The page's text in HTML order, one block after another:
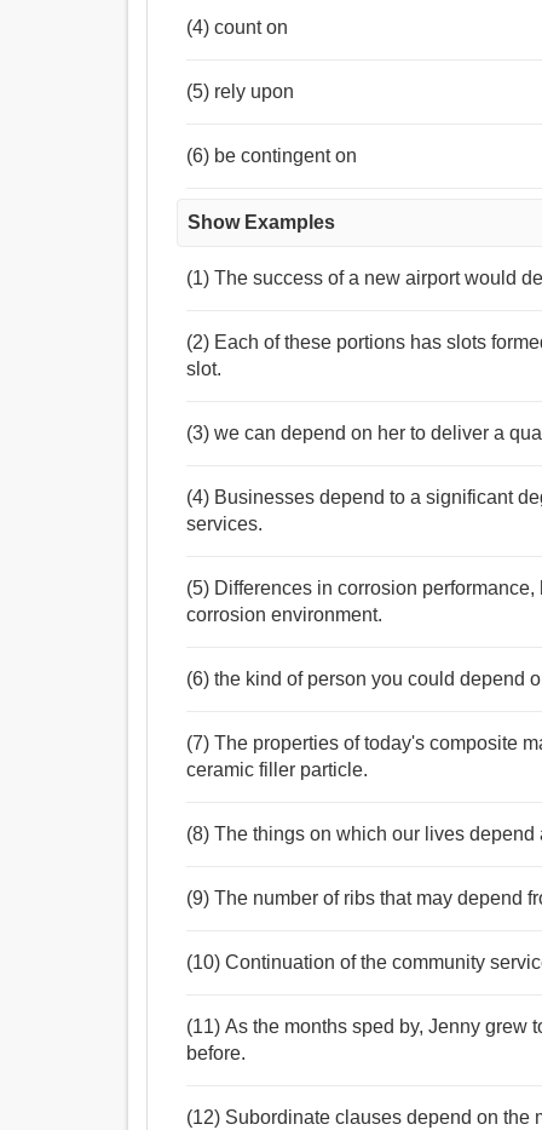
(4) count on
(5) rely upon
(6) be contingent on
Show Examples
(1) The success of a new airport would
(2) Each of these portions has slots
slot.
(3) we can depend on her to deliver a
(4) Businesses depend to a significant
services.
(5) Differences in corrosion
corrosion environment.
(6) the kind of person you could depend
(7) The properties of today's composite
ceramic filler particle.
(8) The things on which our lives
(9) The number of ribs that may depend
(10) Continuation of the community
(11) As the months sped by, Jenny grew
before.
(12) Subordinate clauses depend on the